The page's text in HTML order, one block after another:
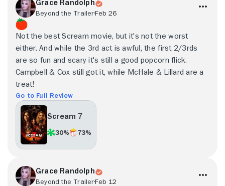
Grace Randolph
Beyond the TrailerFeb 26
Not the best Scream movie, but it's not the worst
either. And while the 3rd act is awful, the first 2/3rds
are so fun and scary it's still a good popcorn flick.
Campbell & Cox still got it, while McHale & Lillard are a
treat!
Go to Full Review
Scream 7
30% 73%
Grace Randolph
Beyond the TrailerFeb 12